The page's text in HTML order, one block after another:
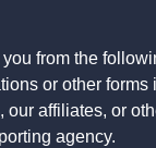
from the
or other
our affiliates, or
agency.